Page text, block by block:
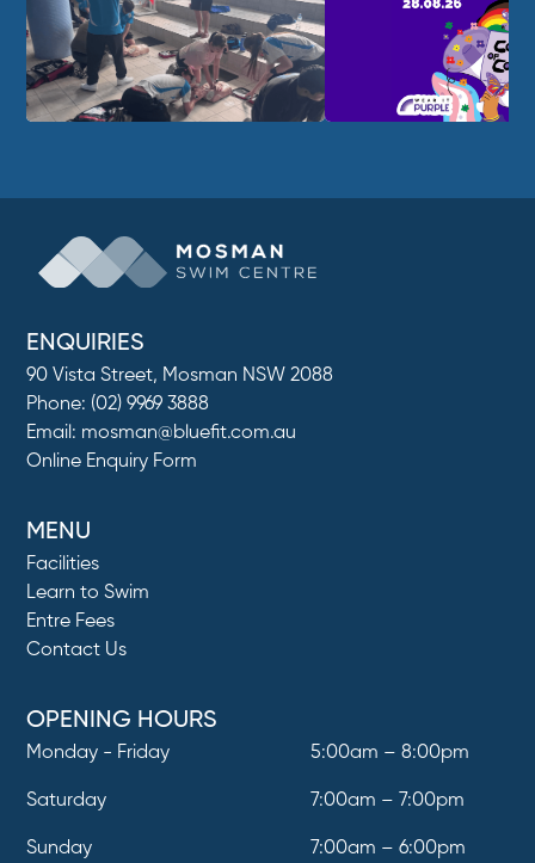
ENQUIRIES
90 Vista Street, Mosman NSW 2088
Phone: (02) 9969 3888
Email: mosman@bluefit.com.au
Online Enquiry Form
MENU
Facilities
Learn to Swim
Entre Fees
Contact Us
OPENING HOURS
Monday - Friday 5:00am – 8:00pm
Saturday 7:00am – 7:00pm
Sunday 7:00am – 6:00pm